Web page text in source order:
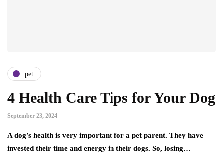
pet
4 Health Care Tips for Your Dog
September 23, 2024
A dog’s health is very important for a pet parent. They have
invested their time and energy in their dogs. So, losing…